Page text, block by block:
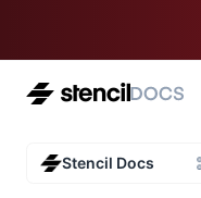
Stencil Docs